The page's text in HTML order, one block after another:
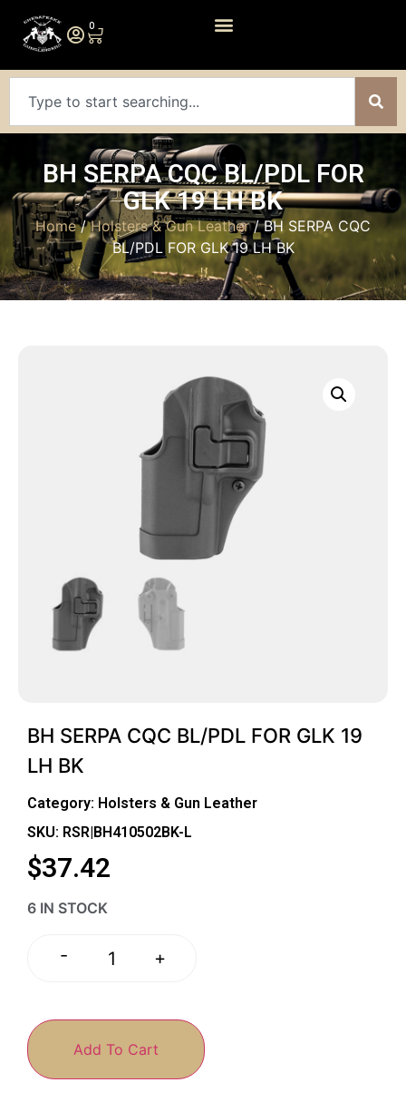
0
BH SERPA CQC BL/PDL FOR
GLK 19 LH BK
Home/Holsters & Gun Leather/ BH SERPA CQC
BL/PDL FOR GLK 19 LH BK
BH SERPA CQC BL/PDL FOR GLK 19
LH BK
Category: Holsters & Gun Leather
SKU: RSR|BH410502BK-L
$37.42
6 IN STOCK
- +
Add To Cart